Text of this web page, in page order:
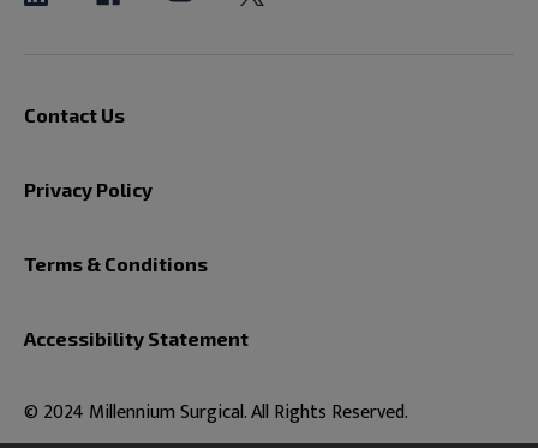
Contact Us
Privacy Policy
Terms & Conditions
Accessibility Statement
© 2024 Millennium Surgical. All Rights Reserved.